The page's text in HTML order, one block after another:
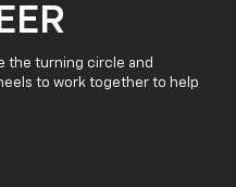
the turning circle and
to work together to help